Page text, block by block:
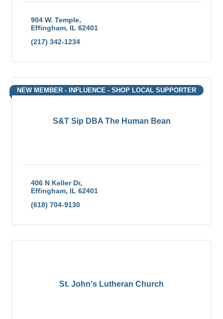
904 W. Temple
Effingham IL 62401
(217) 342-1234
S&T Sip DBA The Human Bean
NEW MEMBER - INFLUENCE - SHOP LOCAL SUPPORTER
406 N Keller Dr
Effingham IL 62401
(618) 704-9130
St. John's Lutheran Church